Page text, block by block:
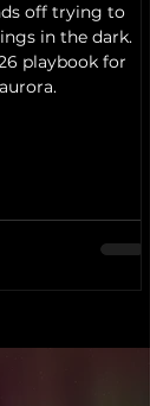
off trying to
in the dark.
playbook for